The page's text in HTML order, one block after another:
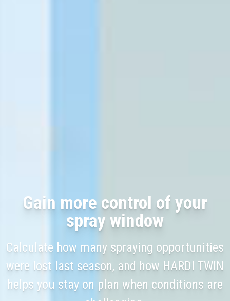
Gain more control of your
spray window
Calculate how many spraying opportunities
were lost last season, and how HARDI TWIN
helps you stay on plan when conditions are